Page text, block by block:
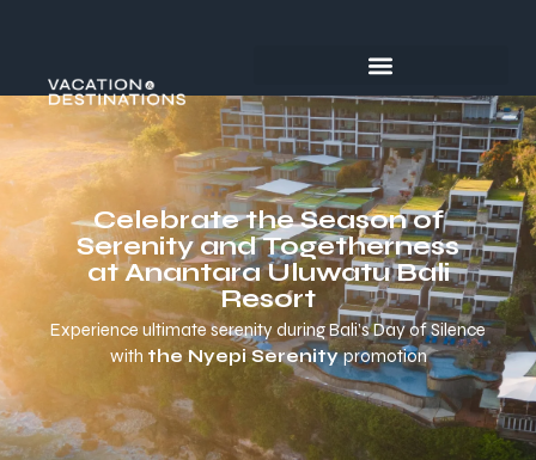
Celebrate the Season of
Serenity and Togetherness
at Anantara Uluwatu Bali
Resort
Experience ultimate serenity during Bali’s Day of Silence
with the Nyepi Serenitypromotion